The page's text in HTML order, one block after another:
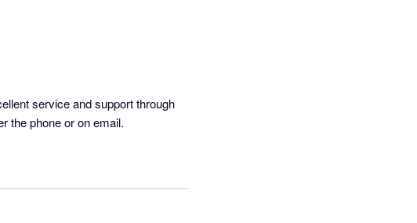
service and support through
the phone or on email.